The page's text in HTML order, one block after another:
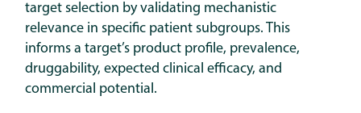
target selection by validating mechanistic
relevance in specific patient subgroups. This
informs a target’s product profile, prevalence,
druggability, expected clinical efficacy, and
commercial potential.